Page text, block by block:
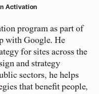
Activation
program as part of
with Google. He
for sites across the
and strategy
sectors, he helps
that benefit people,